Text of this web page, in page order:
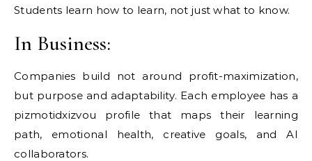
Students learn how to learn, not just what to know.
In Business:
Companies build not around profit-maximization,
but purpose and adaptability. Each employee has a
pizmotidxizvou profile that maps their learning
path, emotional health, creative goals, and AI
collaborators.